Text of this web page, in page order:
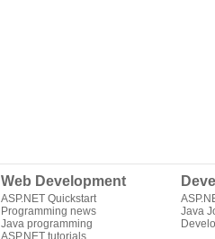
Web Development
ASP.NET Quickstart
Programming news
Java programming
ASP.NET tutorials
Java